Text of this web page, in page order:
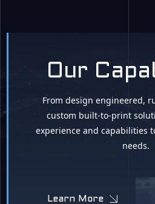
Our
From design engineered,
custom built-to-print
experience and capabilities
needs.
Learn More